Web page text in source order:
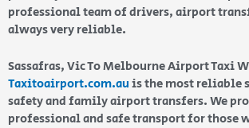
professional team of drivers, airport
always very reliable.
Sassafras, Vic To Melbourne Airport Taxi
Taxitoairport.com.auis the most reliable
safety and family airport transfers. We
professional and safe transport for those